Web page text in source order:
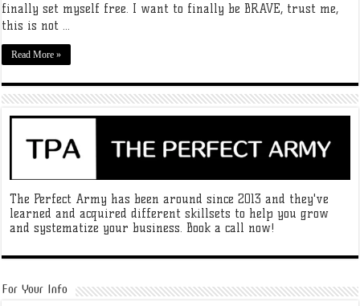
finally set myself free. I want to finally be BRAVE, trust me,
this is not ...
Read More »
The Perfect Army has been around since 2013 and they've
learned and acquired different skillsets to help you grow
and systematize your business. Book a call now!
For Your Info